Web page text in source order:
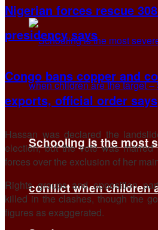
Schooling is the most
conflict when children
Nigerian forces rescue
presidency says
Congo bans copper and
exports, official order says
Hassan was declared the
election, but the vote was
forces over the exclusion of her
Rights groups and opposition
killed in the clashes, though the
figures as exaggerated.